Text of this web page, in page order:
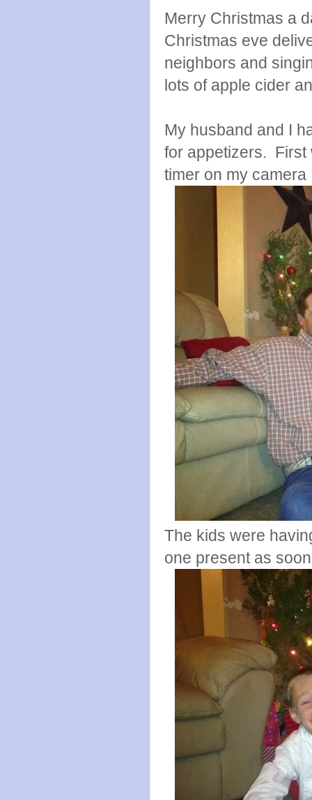
Merry Christmas a
Christmas eve
neighbors and
lots of apple cider
My husband and I
for appetizers. First
timer on my camera
The kids were
one present as